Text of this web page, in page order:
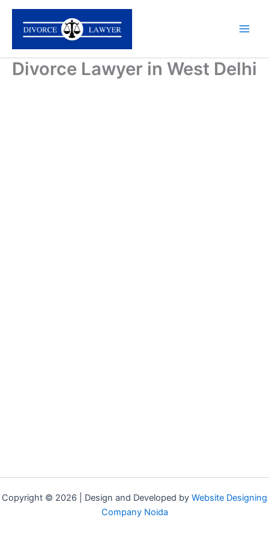
Skip
content
Divorce Lawyer in West Delhi
Copyright © 2026 | Design and Developed by Website Designing
Company Noida